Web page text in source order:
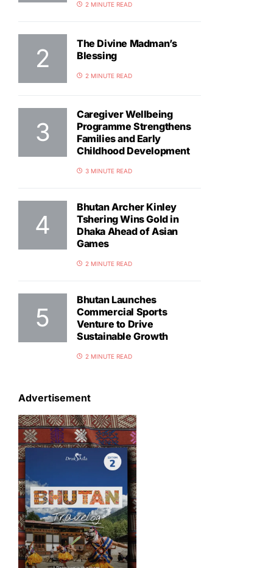
2 MINUTE READ
The Divine Madman’s
Blessing
2 MINUTE READ
Caregiver Wellbeing
Programme Strengthens
Families and Early
Childhood Development
3 MINUTE READ
Bhutan Archer Kinley
Tshering Wins Gold in
Dhaka Ahead of Asian
Games
2 MINUTE READ
Bhutan Launches
Commercial Sports
Venture to Drive
Sustainable Growth
2 MINUTE READ
Advertisement